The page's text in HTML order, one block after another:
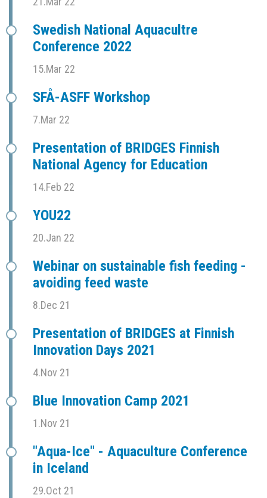
Swedish National Aquacultre
Conference 2022
15.Mar 22
SFÅ-ASFF Workshop
7.Mar 22
Presentation of BRIDGES Finnish
National Agency for Education
14.Feb 22
YOU22
20.Jan 22
Webinar on sustainable fish feeding -
avoiding feed waste
8.Dec 21
Presentation of BRIDGES at Finnish
Innovation Days 2021
4.Nov 21
Blue Innovation Camp 2021
1.Nov 21
"Aqua-Ice" - Aquaculture Conference
in Iceland
29.Oct 21